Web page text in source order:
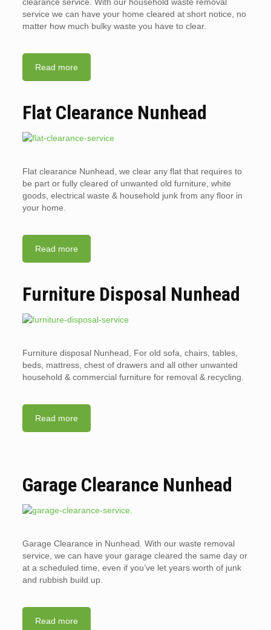
service we can have your home cleared at short notice, no
matter how much bulky waste you have to clear.
Read more
Flat Clearance Nunhead
Flat clearance Nunhead, we clear any flat that requires to
be part or fully cleared of unwanted old furniture, white
goods, electrical waste & household junk from any floor in
your home.
Read more
Furniture Disposal Nunhead
Furniture disposal Nunhead, For old sofa, chairs, tables,
beds, mattress, chest of drawers and all other unwanted
household & commercial furniture for removal & recycling.
Read more
Garage Clearance Nunhead
Garage Clearance in Nunhead. With our waste removal
service, we can have your garage cleared the same day or
at a scheduled time, even if you’ve let years worth of junk
and rubbish build up.
Read more